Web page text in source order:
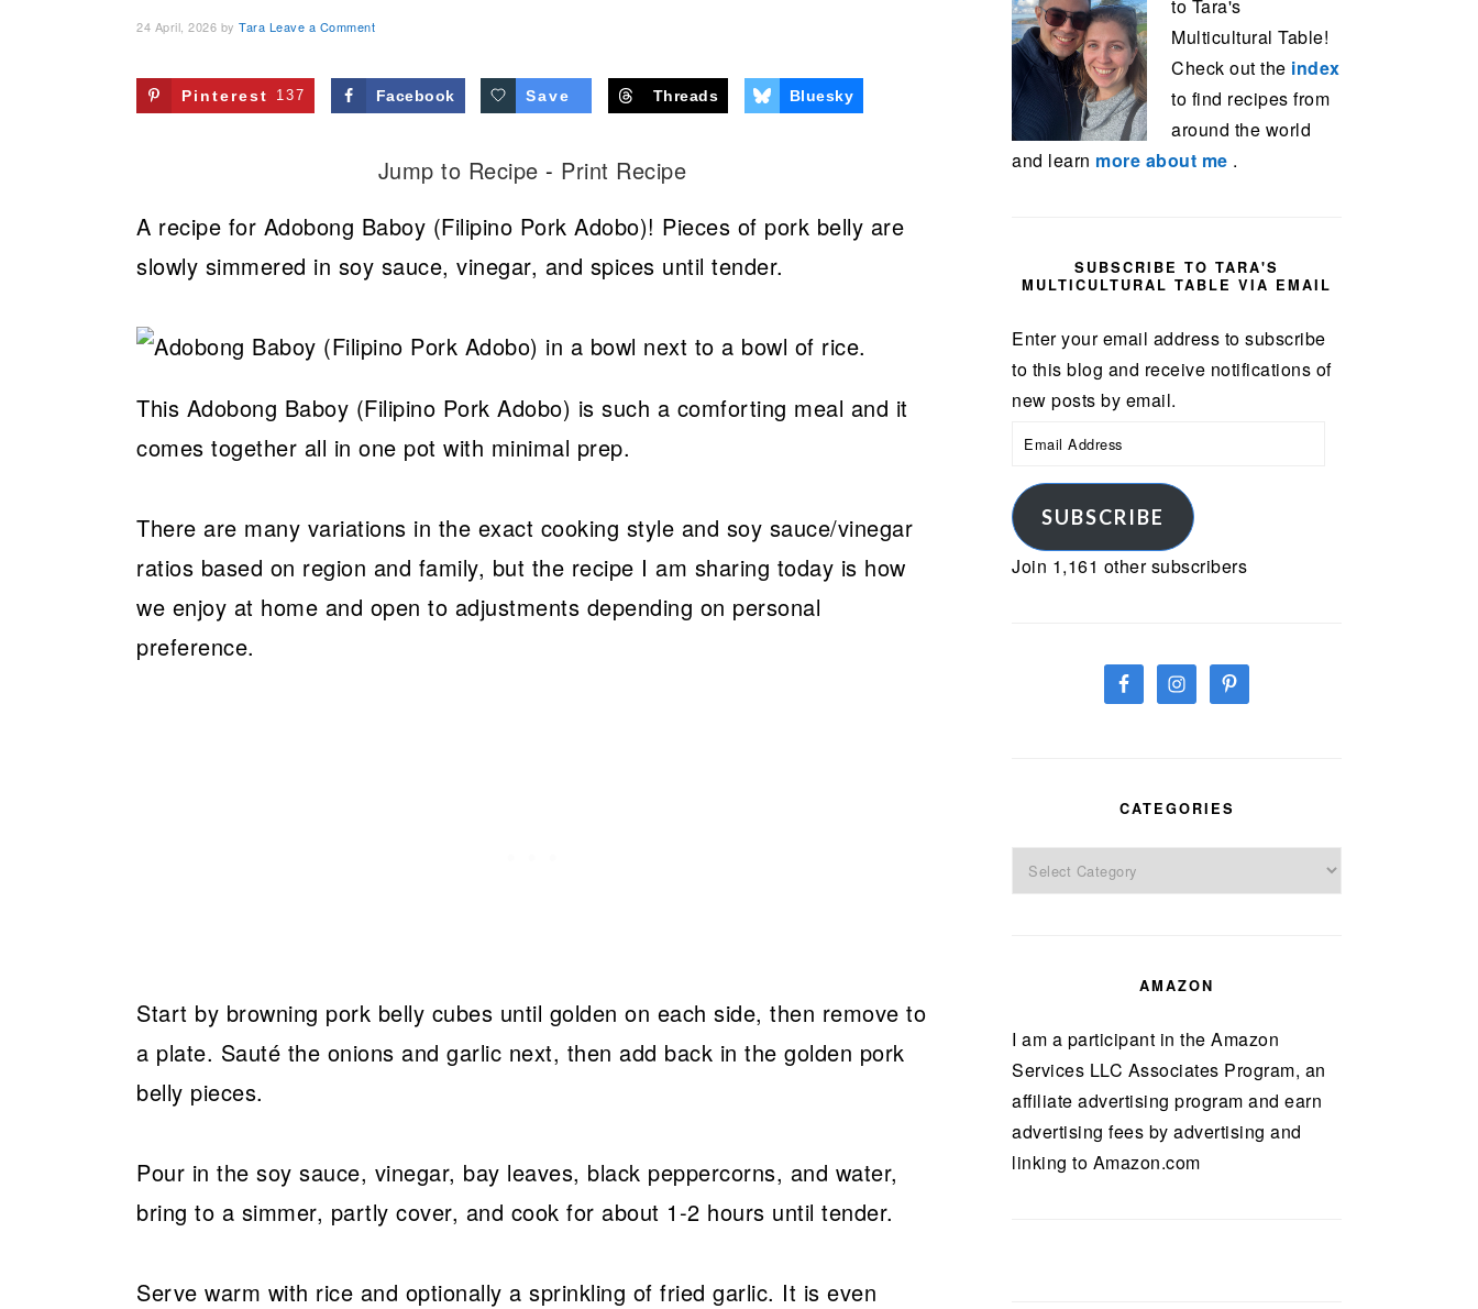
24 April, 2026 by Tara Leave a Comment
Pinterest 137 Facebook Save Threads Bluesky
Jump to Recipe - Print Recipe
A recipe for Adobong Baboy (Filipino Pork Adobo)! Pieces of pork belly are
slowly simmered in soy sauce, vinegar, and spices until tender.
This Adobong Baboy (Filipino Pork Adobo) is such a comforting meal and it
comes together all in one pot with minimal prep.
There are many variations in the exact cooking style and soy sauce/vinegar
ratios based on region and family, but the recipe I am sharing today is how
we enjoy at home and open to adjustments depending on personal
preference.
Start by browning pork belly cubes until golden on each side, then remove to
a plate. Sauté the onions and garlic next, then add back in the golden pork
belly pieces.
Pour in the soy sauce, vinegar, bay leaves, black peppercorns, and water,
bring to a simmer, partly cover, and cook for about 1-2 hours until tender.
Serve warm with rice and optionally a sprinkling of fried garlic. It is even
to Tara's
Multicultural Table!
Check out the index
to find recipes from
around the world
and learn more about me .
SUBSCRIBE TO TARA'S
MULTICULTURAL TABLE VIA EMAIL
Enter your email address to subscribe
to this blog and receive notifications of
new posts by email.
Email
SUBSCRIBE
Join 1,161 other subscribers
CATEGORIES
Categories
AMAZON
I am a participant in the Amazon
Services LLC Associates Program, an
affiliate advertising program and earn
advertising fees by advertising and
linking to Amazon.com